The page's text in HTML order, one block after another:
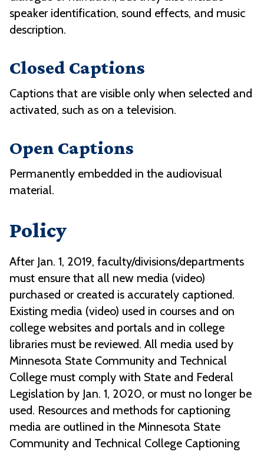
speaker identification, sound effects, and music
description.
Closed Captions
Captions that are visible only when selected and
activated, such as on a television.
Open Captions
Permanently embedded in the audiovisual
material.
Policy
After Jan. 1, 2019, faculty/divisions/departments
must ensure that all new media (video)
purchased or created is accurately captioned.
Existing media (video) used in courses and on
college websites and portals and in college
libraries must be reviewed. All media used by
Minnesota State Community and Technical
College must comply with State and Federal
Legislation by Jan. 1, 2020, or must no longer be
used. Resources and methods for captioning
media are outlined in the Minnesota State
Community and Technical College Captioning